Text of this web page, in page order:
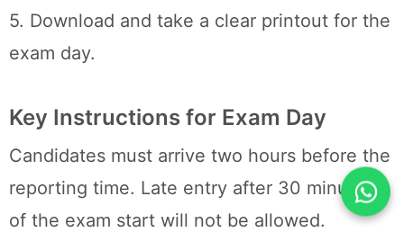
5. Download and take a clear printout for the
exam day.
Key Instructions for Exam Day
Candidates must arrive two hours before the
reporting time. Late entry after 30 minutes
of the exam start will not be allowed.